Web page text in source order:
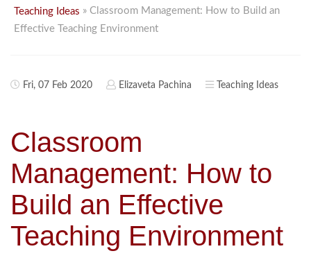
Teaching Ideas » Classroom Management: How to Build an
Effective Teaching Environment
Fri, 07 Feb 2020 Elizaveta Pachina Teaching Ideas
Classroom
Management: How to
Build an Effective
Teaching Environment